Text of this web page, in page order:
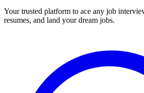
Your trusted platform to ace any job
resumes, and land your dream jobs.